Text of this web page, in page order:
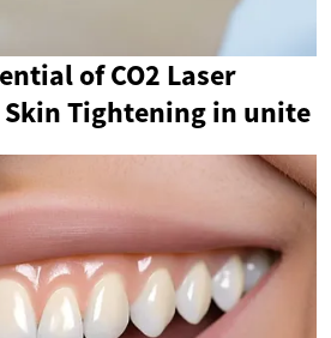
of CO2 Laser
Tightening in unite